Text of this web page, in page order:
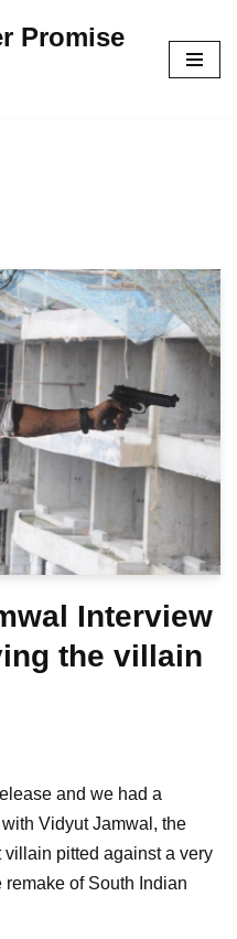
Promise
Interview
the villain
and we had a
Vidyut Jamwal, the
pitted against a very
remake of South Indian